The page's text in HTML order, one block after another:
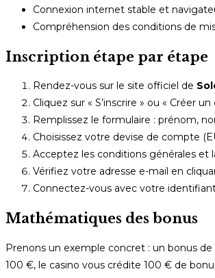
Connexion internet stable et
Compréhension des conditions de
Inscription étape par étape
Rendez-vous sur le site officiel de
Cliquez sur « S’inscrire » ou « Créer
Remplissez le formulaire : prénom,
Choisissez votre devise de compte
Acceptez les conditions générales et
Vérifiez votre adresse e-mail en
Connectez-vous avec votre
Mathématiques des bonus
Prenons un exemple concret : un bonus
100 €, le casino vous crédite 100 € de